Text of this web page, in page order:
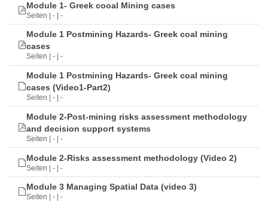
Module 1- Greek cooal Mining cases
Seiten | - | -
Module 1 Postmining Hazards- Greek coal mining
cases
Seiten | - | -
Module 1 Postmining Hazards- Greek coal mining
cases (Video1-Part2)
Seiten | - | -
Module 2-Post-mining risks assessment methodology
and decision support systems
Seiten | - | -
Module 2-Risks assessment methodology (Video 2)
Seiten | - | -
Module 3 Managing Spatial Data (video 3)
Seiten | - | -